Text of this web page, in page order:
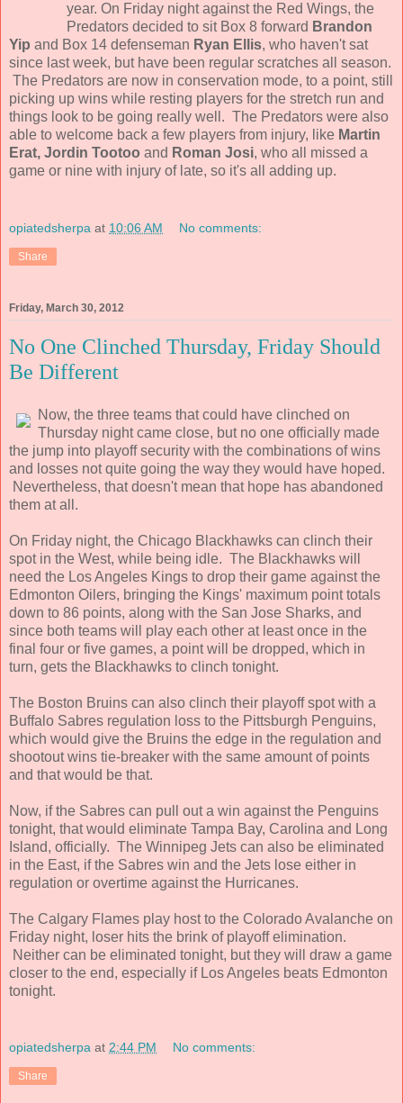
year. On Friday night against the Red Wings, the
Predators decided to sit Box 8 forward Brandon
Yip and Box 14 defenseman Ryan Ellis, who haven't sat
since last week, but have been regular scratches all season.
The Predators are now in conservation mode, to a point, still
picking up wins while resting players for the stretch run and
things look to be going really well. The Predators were also
able to welcome back a few players from injury, like Martin
Erat, Jordin Tootoo and Roman Josi, who all missed a
game or nine with injury of late, so it's all adding up.
opiatedsherpa at 10:06 AM No comments:
Share
Friday, March 30, 2012
No One Clinched Thursday, Friday Should
Be Different
Now, the three teams that could have clinched on
Thursday night came close, but no one officially made
the jump into playoff security with the combinations of wins
and losses not quite going the way they would have hoped.
Nevertheless, that doesn't mean that hope has abandoned
them at all.
On Friday night, the Chicago Blackhawks can clinch their
spot in the West, while being idle. The Blackhawks will
need the Los Angeles Kings to drop their game against the
Edmonton Oilers, bringing the Kings' maximum point totals
down to 86 points, along with the San Jose Sharks, and
since both teams will play each other at least once in the
final four or five games, a point will be dropped, which in
turn, gets the Blackhawks to clinch tonight.
The Boston Bruins can also clinch their playoff spot with a
Buffalo Sabres regulation loss to the Pittsburgh Penguins,
which would give the Bruins the edge in the regulation and
shootout wins tie-breaker with the same amount of points
and that would be that.
Now, if the Sabres can pull out a win against the Penguins
tonight, that would eliminate Tampa Bay, Carolina and Long
Island, officially. The Winnipeg Jets can also be eliminated
in the East, if the Sabres win and the Jets lose either in
regulation or overtime against the Hurricanes.
The Calgary Flames play host to the Colorado Avalanche on
Friday night, loser hits the brink of playoff elimination.
Neither can be eliminated tonight, but they will draw a game
closer to the end, especially if Los Angeles beats Edmonton
tonight.
opiatedsherpa at 2:44 PM No comments:
Share